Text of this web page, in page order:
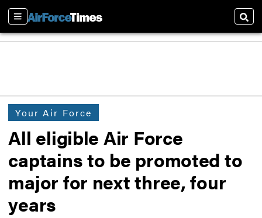
Sections
Your Air Force
All eligible Air Force
captains to be promoted to
major for next three, four
years